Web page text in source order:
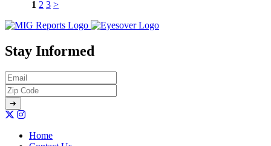
1 2 3 >
Stay Informed
Home